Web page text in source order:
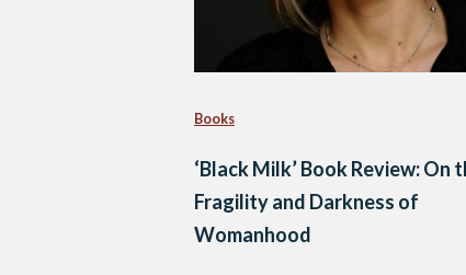
Books
‘Black Milk’ Book Review: On
Fragility and Darkness of
Womanhood